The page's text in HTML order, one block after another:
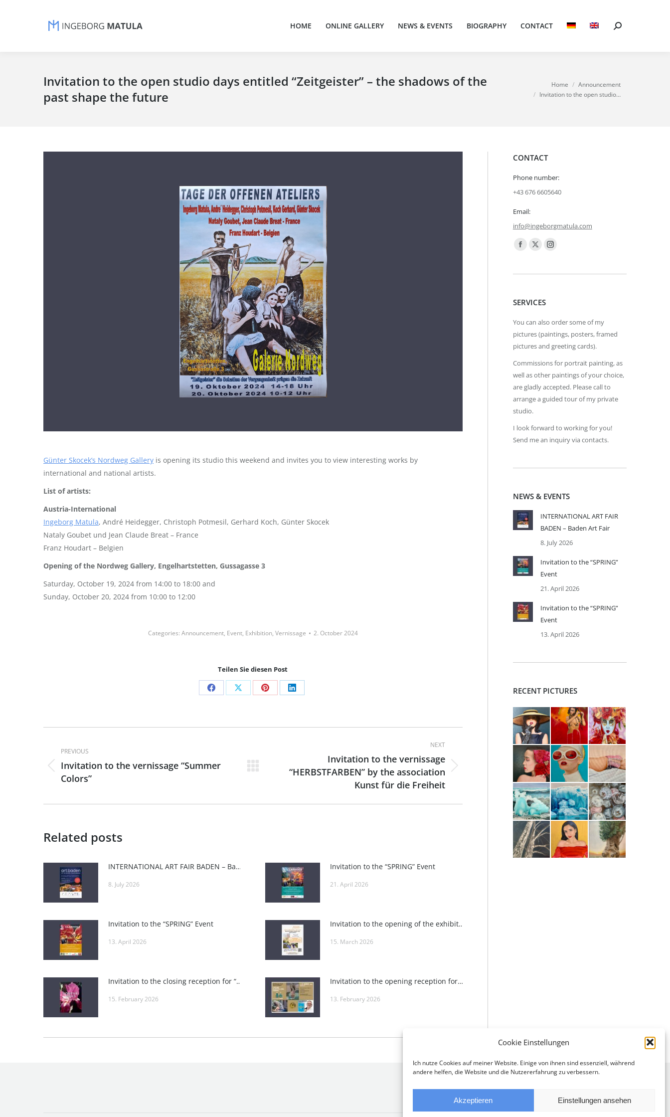
Cookie Einstellungen
Ich nutze Cookies auf meiner Website. Einige von ihnen sind essenziell, während
andere helfen, die Website und die Nutzererfahrung zu verbessern.
Akzeptieren Einstellungen ansehen
HOME ONLINE GALLERY NEWS & EVENTS BIOGRAPHY CONTACT Search:
Invitation to the open studio days entitled “Zeitgeister” – the shadows of the
past shape the future
Home
Announcement
Invitation to the open studio…
Günter Skocek’s Nordweg Gallery is opening its studio this weekend and invites you to view interesting works by
international and national artists.
List of artists:
Austria-International
Ingeborg Matula, André Heidegger, Christoph Potmesil, Gerhard Koch, Günter Skocek
Nataly Goubet und Jean Claude Breat – France
Franz Houdart – Belgien
Opening of the Nordweg Gallery, Engelhartstetten, Gussagasse 3
Saturday, October 19, 2024 from 14:00 to 18:00 and
Sunday, October 20, 2024 from 10:00 to 12:00
Categories: Announcement, Event, Exhibition, Vernissage 2. October 2024
Teilen Sie diesen Post
Share
Facebook
Share
X
Share
Pinterest
Share
LinkedIn
navigation
PREVIOUS
Previous
post:
Invitation to the vernissage “Summer
Colors”
NEXT
Next
Invitation to the vernissage
“HERBSTFARBEN” by the association
Kunst für die Freiheit
Related posts
INTERNATIONAL ART FAIR BADEN – Baden Art Fair
8. July 2026
Invitation to the “SPRING” Event
21. April 2026
Invitation to the “SPRING” Event
13. April 2026
Invitation to the opening of the exhibition “A Passion – Art” at the Weinviertel Education Academy
15. March 2026
Invitation to the closing reception for “POSITIVE VIBES” at Roland Puschitz’s Private Gallery and at Wieden-Bräu
15. February 2026
Invitation to the opening reception for “Seduction, Fire, Playfulness & Elegance” in the seminar rooms at one4you
13. February 2026
CONTACT
Phone number:
+43 676 6605640
Email:
info@ingeborgmatula.com
Find us on:
Facebook
opens
new
opens
new
Instagram
opens
SERVICES
You can also order some of my
pictures (paintings, posters, framed
pictures and greeting cards).
Commissions for portrait painting, as
well as other paintings of your choice,
are gladly accepted. Please call to
arrange a guided tour of my private
studio.
I look forward to working for you!
Send me an inquiry via contacts.
NEWS & EVENTS
INTERNATIONAL ART FAIR
BADEN – Baden Art Fair
8. July 2026
Invitation to the “SPRING”
Event
21. April 2026
Invitation to the “SPRING”
Event
13. April 2026
RECENT PICTURES